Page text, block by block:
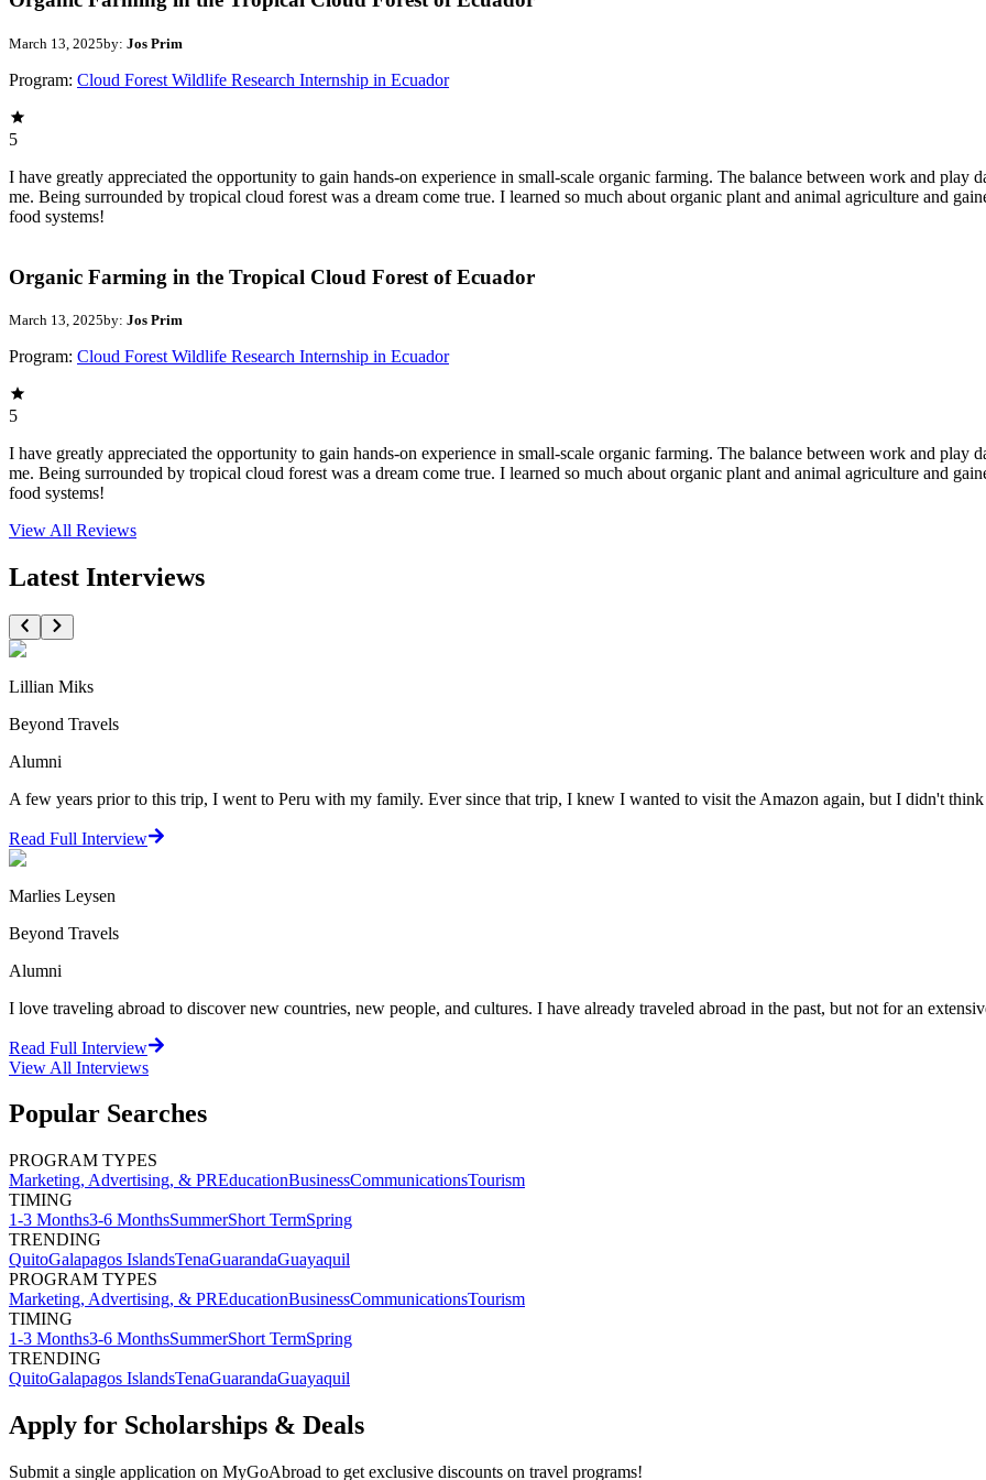
March 13, 2025by: Jos Prim
Program: Cloud Forest Wildlife Research Internship in Ecuador
5
I have greatly appreciated the opportunity to gain hands-on experience in small-scale organic farming. The balance between work and
me. Being surrounded by tropical cloud forest was a dream come true. I learned so much about organic plant and animal agriculture and
food systems!
Organic Farming in the Tropical Cloud Forest of Ecuador
March 13, 2025by: Jos Prim
Program: Cloud Forest Wildlife Research Internship in Ecuador
5
I have greatly appreciated the opportunity to gain hands-on experience in small-scale organic farming. The balance between work and
me. Being surrounded by tropical cloud forest was a dream come true. I learned so much about organic plant and animal agriculture and
food systems!
View All Reviews
Latest Interviews
Lillian Miks
Beyond Travels
Alumni
A few years prior to this trip, I went to Peru with my family. Ever since that trip, I knew I wanted to visit the Amazon again, but I didn't
Read Full Interview
Marlies Leysen
Beyond Travels
Alumni
I love traveling abroad to discover new countries, new people, and cultures. I have already traveled abroad in the past, but not for an
Read Full Interview
View All Interviews
Popular Searches
PROGRAM TYPES
Marketing, Advertising, & PREducationBusinessCommunicationsTourism
TIMING
1-3 Months3-6 MonthsSummerShort TermSpring
TRENDING
QuitoGalapagos IslandsTenaGuarandaGuayaquil
PROGRAM TYPES
Marketing, Advertising, & PREducationBusinessCommunicationsTourism
TIMING
1-3 Months3-6 MonthsSummerShort TermSpring
TRENDING
QuitoGalapagos IslandsTenaGuarandaGuayaquil
Apply for Scholarships & Deals
Submit a single application on MyGoAbroad to get exclusive discounts on travel programs!